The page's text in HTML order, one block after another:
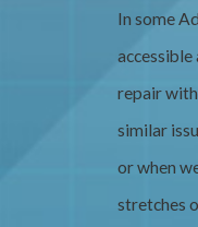
In some
accessible
repair
similar
or when
stretches